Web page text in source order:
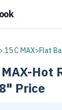
>.15 C MAX>Flat
MAX-Hot
Price